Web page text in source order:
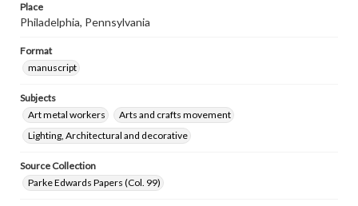
Place
Philadelphia, Pennsylvania
Format
manuscript
Subjects
Art metal workers
Arts and crafts movement
Lighting, Architectural and decorative
Source Collection
Parke Edwards Papers (Col. 99)